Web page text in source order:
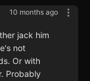
10 months ago
jack him
not
Or with
Probably